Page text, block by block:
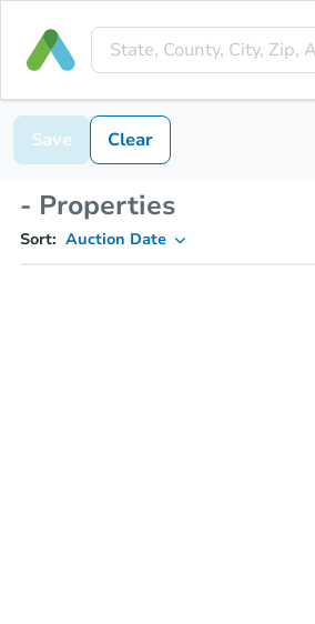
Save Clear
- Properties
Sort: Auction Date